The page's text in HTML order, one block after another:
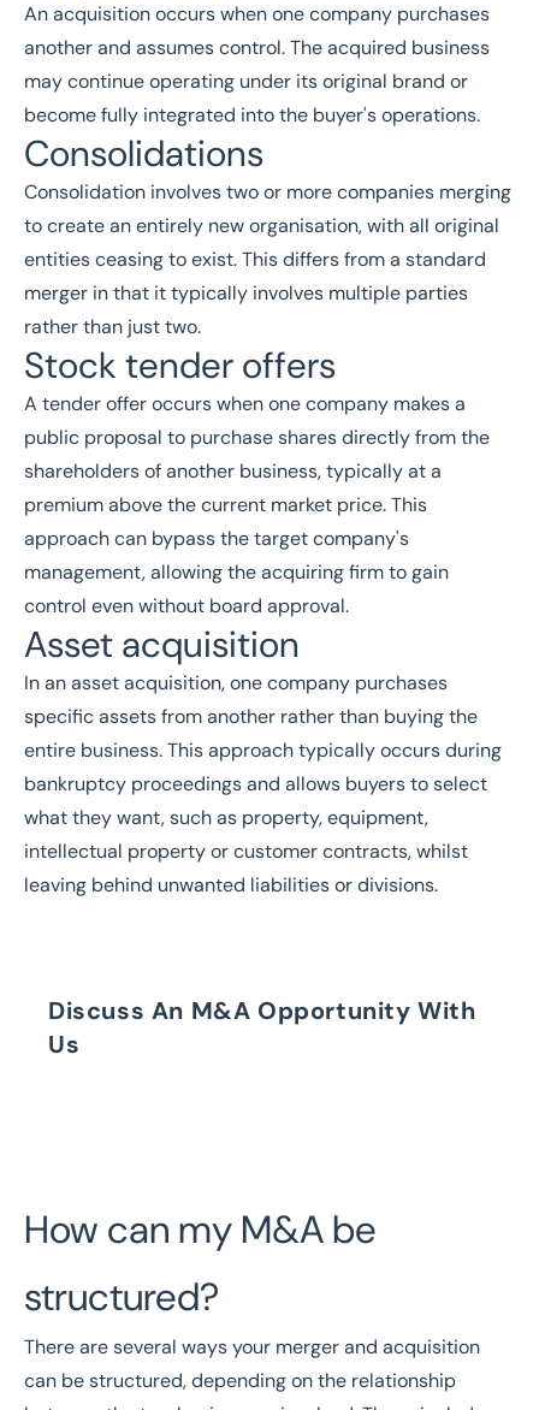
An acquisition occurs when one company purchases
another and assumes control. The acquired business
may continue operating under its original brand or
become fully integrated into the buyer's operations.
Consolidations
Consolidation involves two or more companies merging
to create an entirely new organisation, with all original
entities ceasing to exist. This differs from a standard
merger in that it typically involves multiple parties
rather than just two.
Stock tender offers
A tender offer occurs when one company makes a
public proposal to purchase shares directly from the
shareholders of another business, typically at a
premium above the current market price. This
approach can bypass the target company's
management, allowing the acquiring firm to gain
control even without board approval.
Asset acquisition
In an asset acquisition, one company purchases
specific assets from another rather than buying the
entire business. This approach typically occurs during
bankruptcy proceedings and allows buyers to select
what they want, such as property, equipment,
intellectual property or customer contracts, whilst
leaving behind unwanted liabilities or divisions.
Discuss An M&A Opportunity With
Us
How can my M&A be
structured?
There are several ways your merger and acquisition
can be structured, depending on the relationship